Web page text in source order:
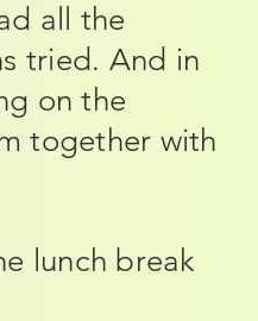
all the
tried. And in
on the
together with
lunch break